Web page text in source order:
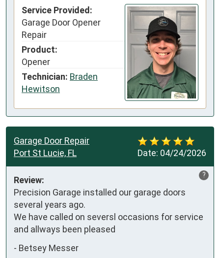
Service Provided:
Garage Door Opener
Repair
Product:
Opener
Technician: Braden
Hewitson
Date: 04/24/2026
Garage Door Repair
Port St Lucie, FL
?
Review:
Precision Garage installed our garage doors
several years ago.
We have called on seversl occasions for service
and allways been pleased
- Betsey Messer